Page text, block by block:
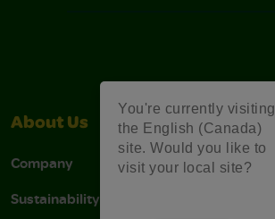
You're currently visiting
the English (Canada)
site. Would you like to
visit your local site?
About Us
Company
Sustainability
Support
Stain Tips